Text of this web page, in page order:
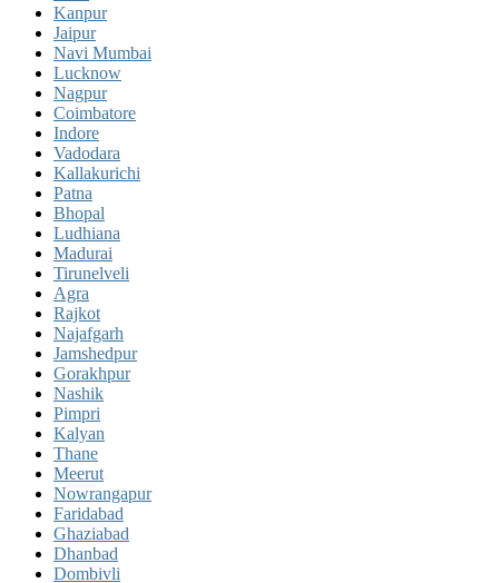
Kanpur
Jaipur
Navi Mumbai
Lucknow
Nagpur
Coimbatore
Indore
Vadodara
Kallakurichi
Patna
Bhopal
Ludhiana
Madurai
Tirunelveli
Agra
Rajkot
Najafgarh
Jamshedpur
Gorakhpur
Nashik
Pimpri
Kalyan
Thane
Meerut
Nowrangapur
Faridabad
Ghaziabad
Dhanbad
Dombivli